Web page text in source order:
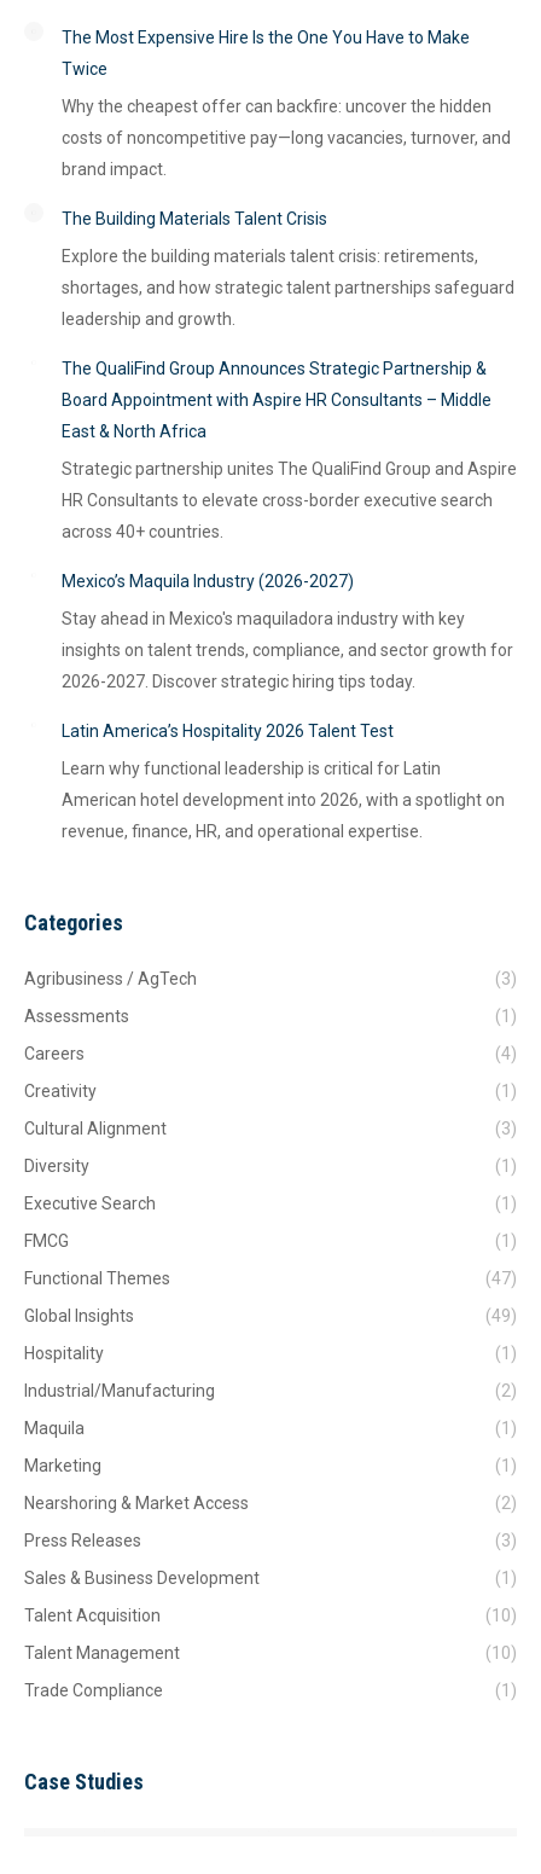
The Most Expensive Hire Is the One You Have to Make
Twice
Why the cheapest offer can backfire: uncover the hidden
costs of noncompetitive pay—long vacancies, turnover, and
brand impact.
The Building Materials Talent Crisis
Explore the building materials talent crisis: retirements,
shortages, and how strategic talent partnerships safeguard
leadership and growth.
The QualiFind Group Announces Strategic Partnership &
Board Appointment with Aspire HR Consultants – Middle
East & North Africa
Strategic partnership unites The QualiFind Group and Aspire
HR Consultants to elevate cross-border executive search
across 40+ countries.
Mexico’s Maquila Industry (2026-2027)
Stay ahead in Mexico's maquiladora industry with key
insights on talent trends, compliance, and sector growth for
2026-2027. Discover strategic hiring tips today.
Latin America’s Hospitality 2026 Talent Test
Learn why functional leadership is critical for Latin
American hotel development into 2026, with a spotlight on
revenue, finance, HR, and operational expertise.
Categories
Agribusiness / AgTech
(3)
Assessments
(1)
Careers
(4)
Creativity
(1)
Cultural Alignment
(3)
Diversity
(1)
Executive Search
(1)
FMCG
(1)
Functional Themes
(47)
Global Insights
(49)
Hospitality
(1)
Industrial/Manufacturing
(2)
Maquila
(1)
Marketing
(1)
Nearshoring & Market Access
(2)
Press Releases
(3)
Sales & Business Development
(1)
Talent Acquisition
(10)
Talent Management
(10)
Trade Compliance
(1)
Case Studies